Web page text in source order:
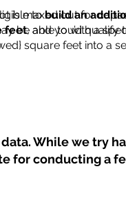
tobuild an
feet, and you’d qualify
square feet into a
is maxed out for
be able to with a
While we try
for conducting a